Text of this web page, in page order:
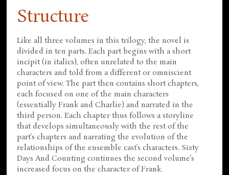
Structure
Like all three volumes in this trilogy, the novel is
divided in ten parts. Each part begins with a short
incipit (in italics), often unrelated to the main
characters and told from a different or omniscient
point of view. The part then contains short chapters,
each focused on one of the main characters
(essentially Frank and Charlie) and narrated in the
third person. Each chapter thus follows a storyline
that develops simultaneously with the rest of the
part’s chapters and narrating the evolution of the
relationships of the ensemble cast’s characters. Sixty
Days And Counting continues the second volume’s
increased focus on the character of Frank.